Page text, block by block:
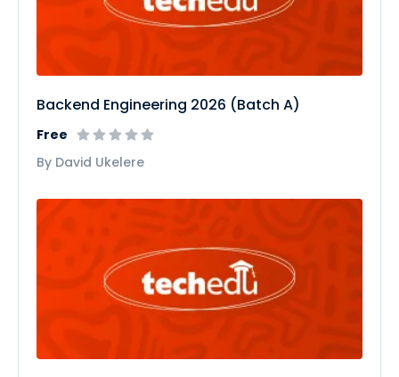
Backend Engineering 2026 (Batch A)
Free
By David Ukelere